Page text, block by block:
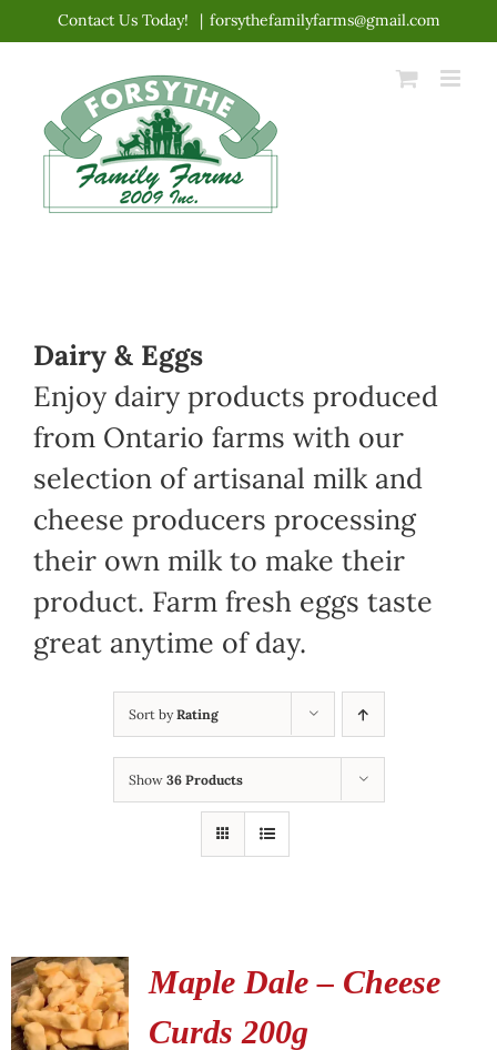
content
Contact Us Today! | forsythefamilyfarms@gmail.com
Dairy & Eggs
Enjoy dairy products produced
from Ontario farms with our
selection of artisanal milk and
cheese producers processing
their own milk to make their
product. Farm fresh eggs taste
great anytime of day.
Sort byRating
Show 36 Products
Maple Dale – Cheese
Curds 200g